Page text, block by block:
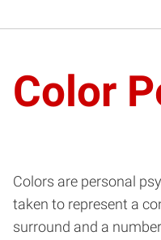
Color
Colors are personal
taken to represent a
surround and a